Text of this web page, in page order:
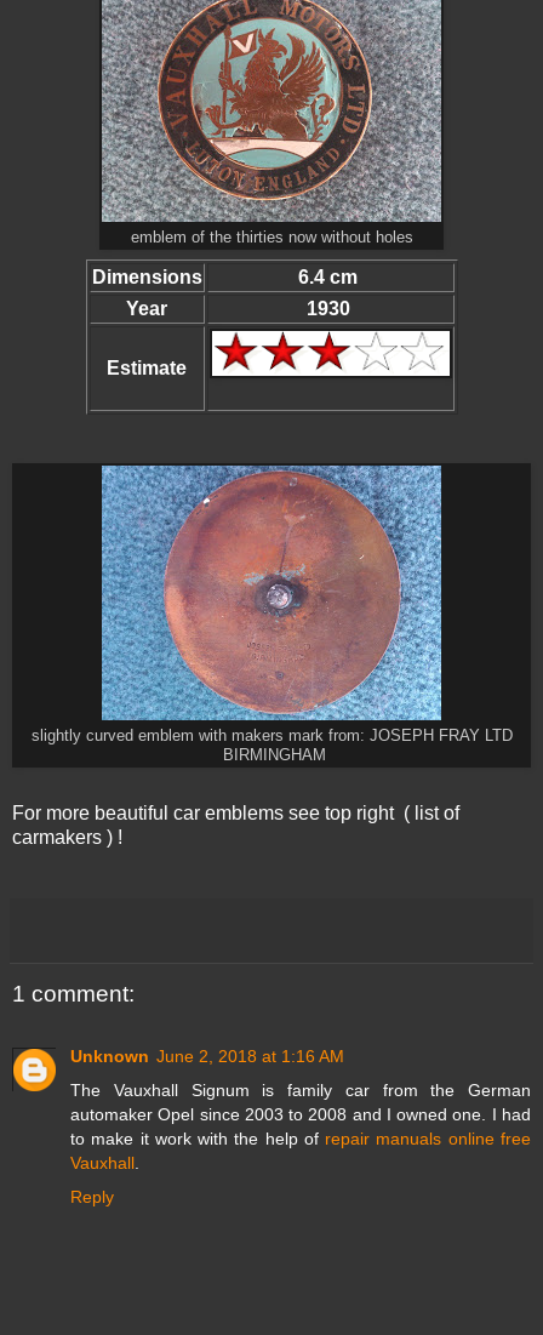
emblem of the thirties now without holes
Dimensions
6.4 cm
Year
1930
Estimate
slightly curved emblem with makers mark from: JOSEPH FRAY LTD
BIRMINGHAM
For more beautiful car emblems see top right ( list of
carmakers ) !
1 comment:
Unknown June 2, 2018 at 1:16 AM
The Vauxhall Signum is family car from the German
automaker Opel since 2003 to 2008 and I owned one. I had
to make it work with the help of repair manuals online free
Vauxhall.
Reply